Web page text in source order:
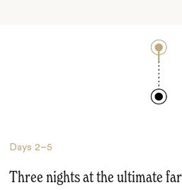
Days2–5
Three nights at the ultimate